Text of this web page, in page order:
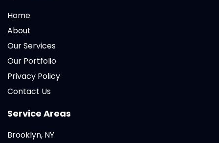
Home
About
Our Services
Our Portfolio
Privacy Policy
Contact Us
Service Areas
Brooklyn, NY